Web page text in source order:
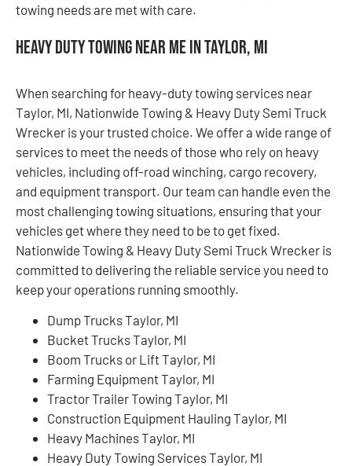
towing needs are met with care.
Heavy Duty Towing Near Me in Taylor, MI
When searching for heavy-duty towing services near
Taylor, MI, Nationwide Towing & Heavy Duty Semi Truck
Wrecker is your trusted choice. We offer a wide range of
services to meet the needs of those who rely on heavy
vehicles, including off-road winching, cargo recovery,
and equipment transport. Our team can handle even the
most challenging towing situations, ensuring that your
vehicles get where they need to be to get fixed.
Nationwide Towing & Heavy Duty Semi Truck Wrecker is
committed to delivering the reliable service you need to
keep your operations running smoothly.
Dump Trucks Taylor, MI
Bucket Trucks Taylor, MI
Boom Trucks or Lift Taylor, MI
Farming Equipment Taylor, MI
Tractor Trailer Towing Taylor, MI
Construction Equipment Hauling Taylor, MI
Heavy Machines Taylor, MI
Heavy Duty Towing Services Taylor, MI